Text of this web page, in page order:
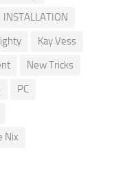
INSTALLATION
Kay Vess
New Tricks
PC
Nix